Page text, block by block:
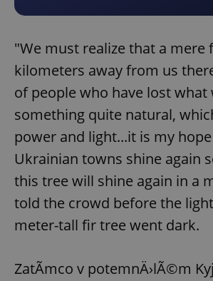
"We must realize that a mere
kilometers away from us
of people who have lost what
something quite natural,
power and light...it is my
Ukrainian towns shine again
this tree will shine again in a
told the crowd before the
meter-tall fir tree went dark.
ZatÃ­mco v potemnÄ›lÃ©m